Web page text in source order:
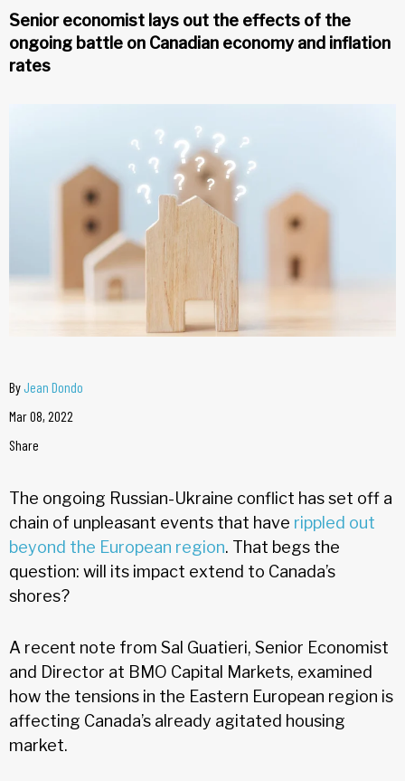
Senior economist lays out the effects of the
ongoing battle on Canadian economy and inflation
rates
ByJean Dondo
Mar 08, 2022
Share
The ongoing Russian-Ukraine conflict has set off a
chain of unpleasant events that have rippled out
beyond the European region. That begs the
question: will its impact extend to Canada’s
shores?
A recent note from Sal Guatieri, Senior Economist
and Director at BMO Capital Markets, examined
how the tensions in the Eastern European region is
affecting Canada’s already agitated housing
market.